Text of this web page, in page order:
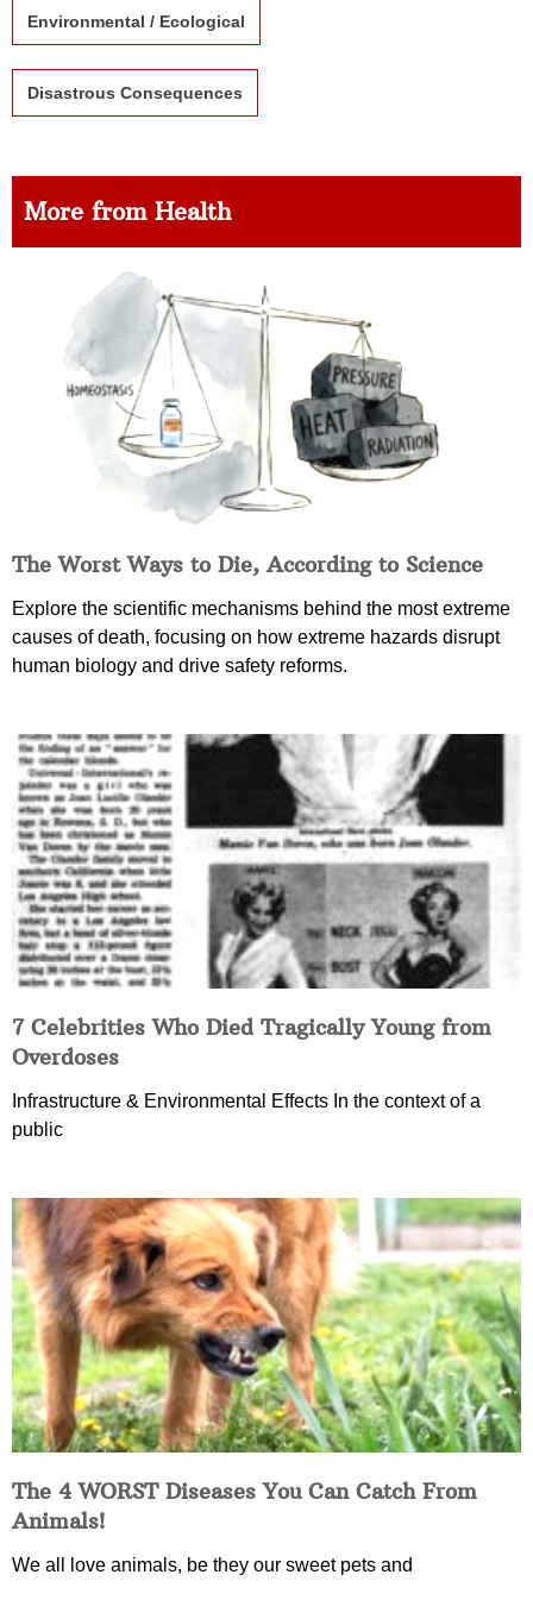
Environmental / Ecological
Disastrous Consequences
More from Health
The Worst Ways to Die, According to Science
Explore the scientific mechanisms behind the most extreme
causes of death, focusing on how extreme hazards disrupt
human biology and drive safety reforms.
7 Celebrities Who Died Tragically Young from
Overdoses
Infrastructure & Environmental Effects In the context of a
public
The 4 WORST Diseases You Can Catch From
Animals!
We all love animals, be they our sweet pets and